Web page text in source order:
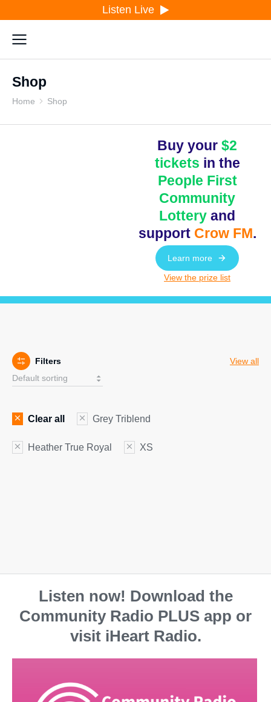
Listen Live
Shop
You are here:
Home Shop
Buy your $2
tickets in the
People First
Community
Lottery and
support Crow FM.
Learn more
View the prize list
Filters View all
Clear all Grey Triblend
Heather True Royal XS
Listen now! Download the
Community Radio PLUS app or
visit iHeart Radio.